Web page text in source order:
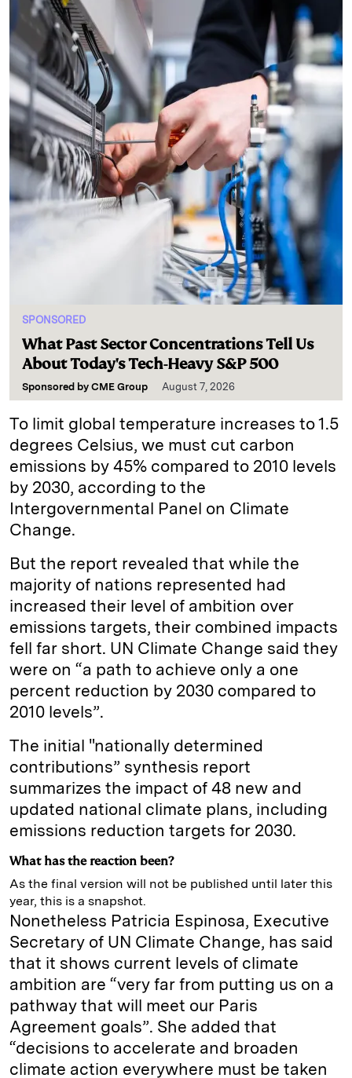
SPONSORED
What Past Sector Concentrations Tell Us
About Today's Tech-Heavy S&P 500
Sponsored by CME Group August 7, 2026
To limit global temperature increases to 1.5
degrees Celsius, we must cut carbon
emissions by 45% compared to 2010 levels
by 2030, according to the
Intergovernmental Panel on Climate
Change.
But the report revealed that while the
majority of nations represented had
increased their level of ambition over
emissions targets, their combined impacts
fell far short. UN Climate Change said they
were on “a path to achieve only a one
percent reduction by 2030 compared to
2010 levels”.
The initial "nationally determined
contributions” synthesis report
summarizes the impact of 48 new and
updated national climate plans, including
emissions reduction targets for 2030.
What has the reaction been?
As the final version will not be published until later this
year, this is a snapshot.
Nonetheless Patricia Espinosa, Executive
Secretary of UN Climate Change, has said
that it shows current levels of climate
ambition are “very far from putting us on a
pathway that will meet our Paris
Agreement goals”. She added that
“decisions to accelerate and broaden
climate action everywhere must be taken